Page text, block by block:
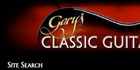
Site Search